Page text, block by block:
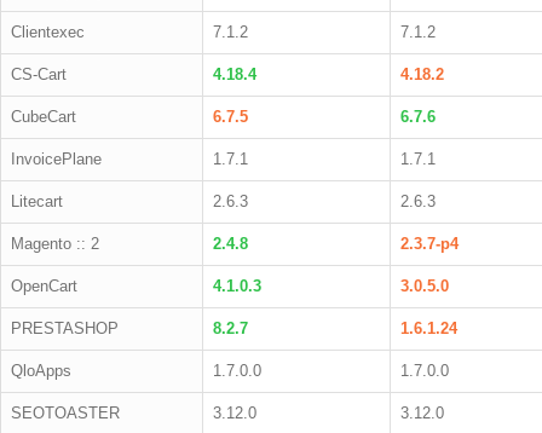
Clientexec 7.1.2 7.1.2
CS-Cart 4.18.4 4.18.2
CubeCart 6.7.5 6.7.6
InvoicePlane 1.7.1 1.7.1
Litecart 2.6.3 2.6.3
Magento :: 2 2.4.8 2.3.7-p4
OpenCart 4.1.0.3 3.0.5.0
PRESTASHOP 8.2.7 1.6.1.24
QloApps 1.7.0.0 1.7.0.0
SEOTOASTER 3.12.0 3.12.0